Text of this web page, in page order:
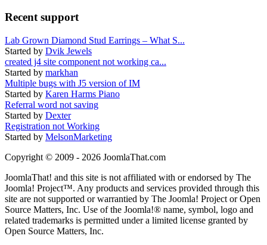
Recent support
Lab Grown Diamond Stud Earrings – What S...
Started by Dvik Jewels
created j4 site component not working ca...
Started by markhan
Multiple bugs with J5 version of IM
Started by Karen Harms Piano
Referral word not saving
Started by Dexter
Registration not Working
Started by MelsonMarketing
Copyright © 2009 - 2026 JoomlaThat.com
JoomlaThat! and this site is not affiliated with or endorsed by The
Joomla! Project™. Any products and services provided through this
site are not supported or warrantied by The Joomla! Project or Open
Source Matters, Inc. Use of the Joomla!® name, symbol, logo and
related trademarks is permitted under a limited license granted by
Open Source Matters, Inc.